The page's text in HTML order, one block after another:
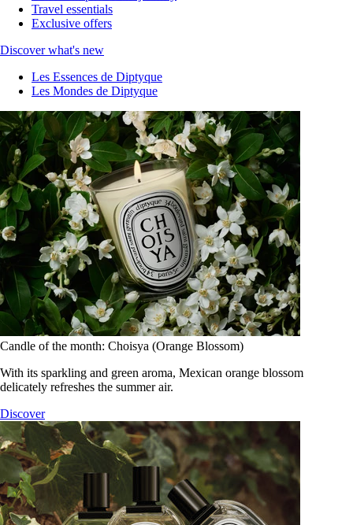
Travel essentials
Exclusive offers
Discover what's new
Les Essences de Diptyque
Les Mondes de Diptyque
Candle of the month: Choisya (Orange Blossom)
With its sparkling and green aroma, Mexican orange blossom
delicately refreshes the summer air.
Discover